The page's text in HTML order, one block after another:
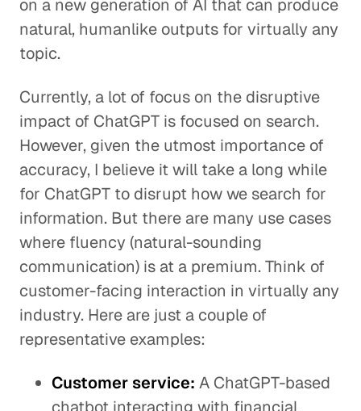
on a new generation of AI that can produce
natural, humanlike outputs for virtually any
topic.
Currently, a lot of focus on the disruptive
impact of ChatGPT is focused on search.
However, given the utmost importance of
accuracy, I believe it will take a long while
for ChatGPT to disrupt how we search for
information. But there are many use cases
where fluency (natural-sounding
communication) is at a premium. Think of
customer-facing interaction in virtually any
industry. Here are just a couple of
representative examples:
Customer service: A ChatGPT-based